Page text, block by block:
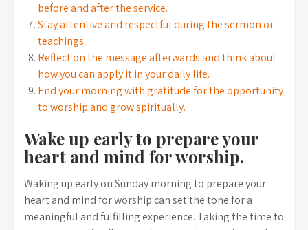
before and after the service.
Stay attentive and respectful during the sermon or
teachings.
Reflect on the message afterwards and think about
how you can apply it in your daily life.
End your morning with gratitude for the opportunity
to worship and grow spiritually.
Wake up early to prepare your
heart and mind for worship.
Waking up early on Sunday morning to prepare your
heart and mind for worship can set the tone for a
meaningful and fulfilling experience. Taking the time to